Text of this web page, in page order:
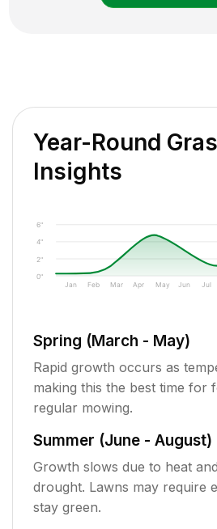
Year-Round
Insights
0"
2"
4"
6"
Jan Feb Mar Apr May Jun Jul
Spring (March - May)
Rapid growth occurs as
making this the best time for
regular mowing.
Summer (June - August)
Growth slows due to heat
drought. Lawns may require
stay green.